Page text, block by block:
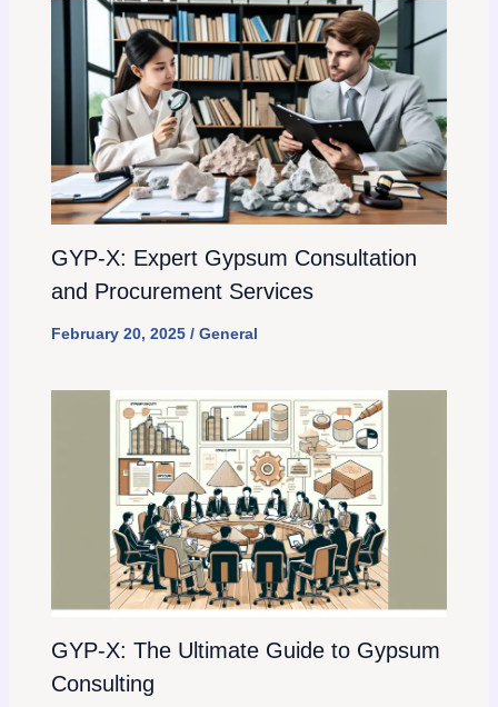
GYP-X: Expert Gypsum Consultation
and Procurement Services
February 20, 2025 / General
GYP-X: The Ultimate Guide to Gypsum
Consulting